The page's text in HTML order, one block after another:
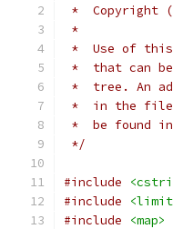
*  Copyright
*
*  Use of this
*  that can
*  tree. An
*  in the file
*  be found
*/
#include
#include
#include
<map>